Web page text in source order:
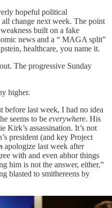
hopeful political
change next week. The point
built on a fake
news and a “ MAGA split”
healthcare, you name it.
The progressive Sunday
higher.
before last week, I had no idea
seems to be everywhere. His
assassination. It’s not
president (and key Project
apologize last week after
with and even abhor things
him is not the answer, either,”
blasted to smithereens by